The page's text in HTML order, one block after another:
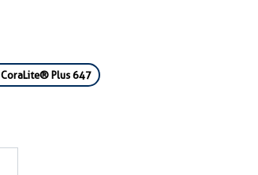
CoraLite® Plus 647